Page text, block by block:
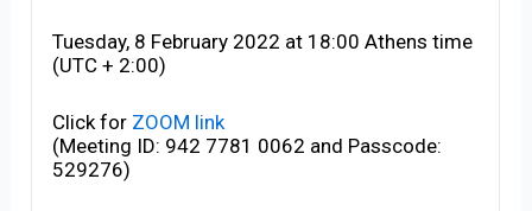
Tuesday, 8 February 2022 at 18:00 Athens time
(UTC + 2:00)
Click for ZOOM link
(Meeting ID: 942 7781 0062 and Passcode:
529276)